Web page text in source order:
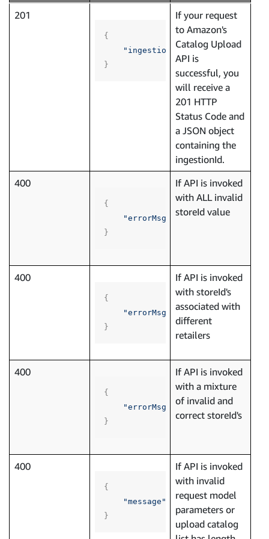
201
{
"ingestionId": "96893e97-
}
If your request
to Amazon's
Catalog Upload
API is
successful, you
will receive a
201 HTTP
Status Code and
a JSON object
containing the
ingestionId.
400
{
"errorMsg"
: "One or more
}
If API is invoked
with ALL invalid
storeId value
400
{
"errorMsg"
"List of store
}
If API is invoked
with storeId's
associated with
different
retailers
400
{
"errorMsg"
"List of store
}
If API is invoked
with a mixture
of invalid and
correct storeId's
400
{
"message"
"Invalid request
}
If API is invoked
with invalid
request model
parameters or
upload catalog